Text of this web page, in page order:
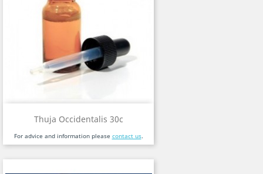
Thuja Occidentalis 30c
For advice and information please contact us.